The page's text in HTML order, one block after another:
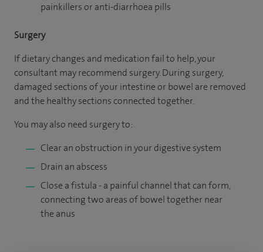
painkillers or anti-diarrhoea pills
Surgery
If dietary changes and medication fail to help, your
consultant may recommend surgery. During surgery,
damaged sections of your intestine or bowel are removed
and the healthy sections connected together.
You may also need surgery to:
Clear an obstruction in your digestive system
Drain an abscess
Close a fistula - a painful channel that can form,
connecting two areas of bowel together near
the anus